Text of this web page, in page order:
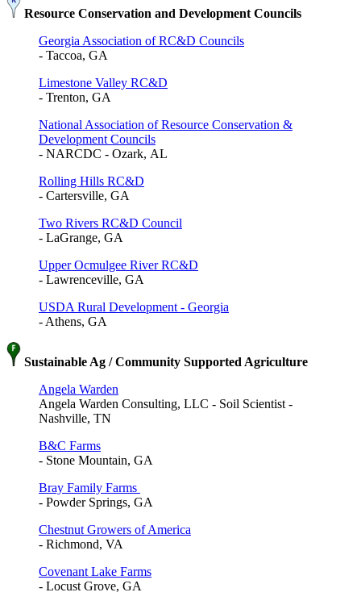
Resource Conservation and Development Councils
Georgia Association of RC&D Councils
- Taccoa, GA
Limestone Valley RC&D
- Trenton, GA
National Association of Resource Conservation &
Development Councils
- NARCDC - Ozark, AL
Rolling Hills RC&D
- Cartersville, GA
Two Rivers RC&D Council
- LaGrange, GA
Upper Ocmulgee River RC&D
- Lawrenceville, GA
USDA Rural Development - Georgia
- Athens, GA
Sustainable Ag / Community Supported Agriculture
Angela Warden
Angela Warden Consulting, LLC - Soil Scientist -
Nashville, TN
B&C Farms
- Stone Mountain, GA
Bray Family Farms
- Powder Springs, GA
Chestnut Growers of America
- Richmond, VA
Covenant Lake Farms
- Locust Grove, GA